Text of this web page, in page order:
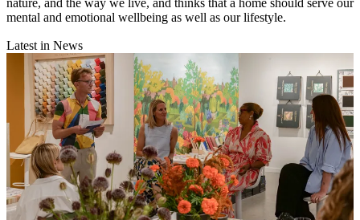
nature, and the way we live, and thinks that a home should serve our
mental and emotional wellbeing as well as our lifestyle.
Latest in News